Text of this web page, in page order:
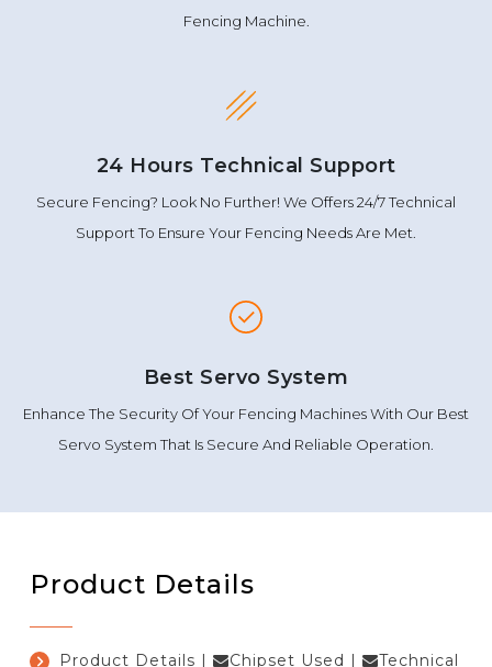
Fencing Machine.
24 Hours Technical Support
Secure Fencing? Look No Further! We Offers 24/7 Technical
Support To Ensure Your Fencing Needs Are Met.
Best Servo System
Enhance The Security Of Your Fencing Machines With Our Best
Servo System That Is Secure And Reliable Operation.
Product Details
Product Details | Chipset Used |
Technical